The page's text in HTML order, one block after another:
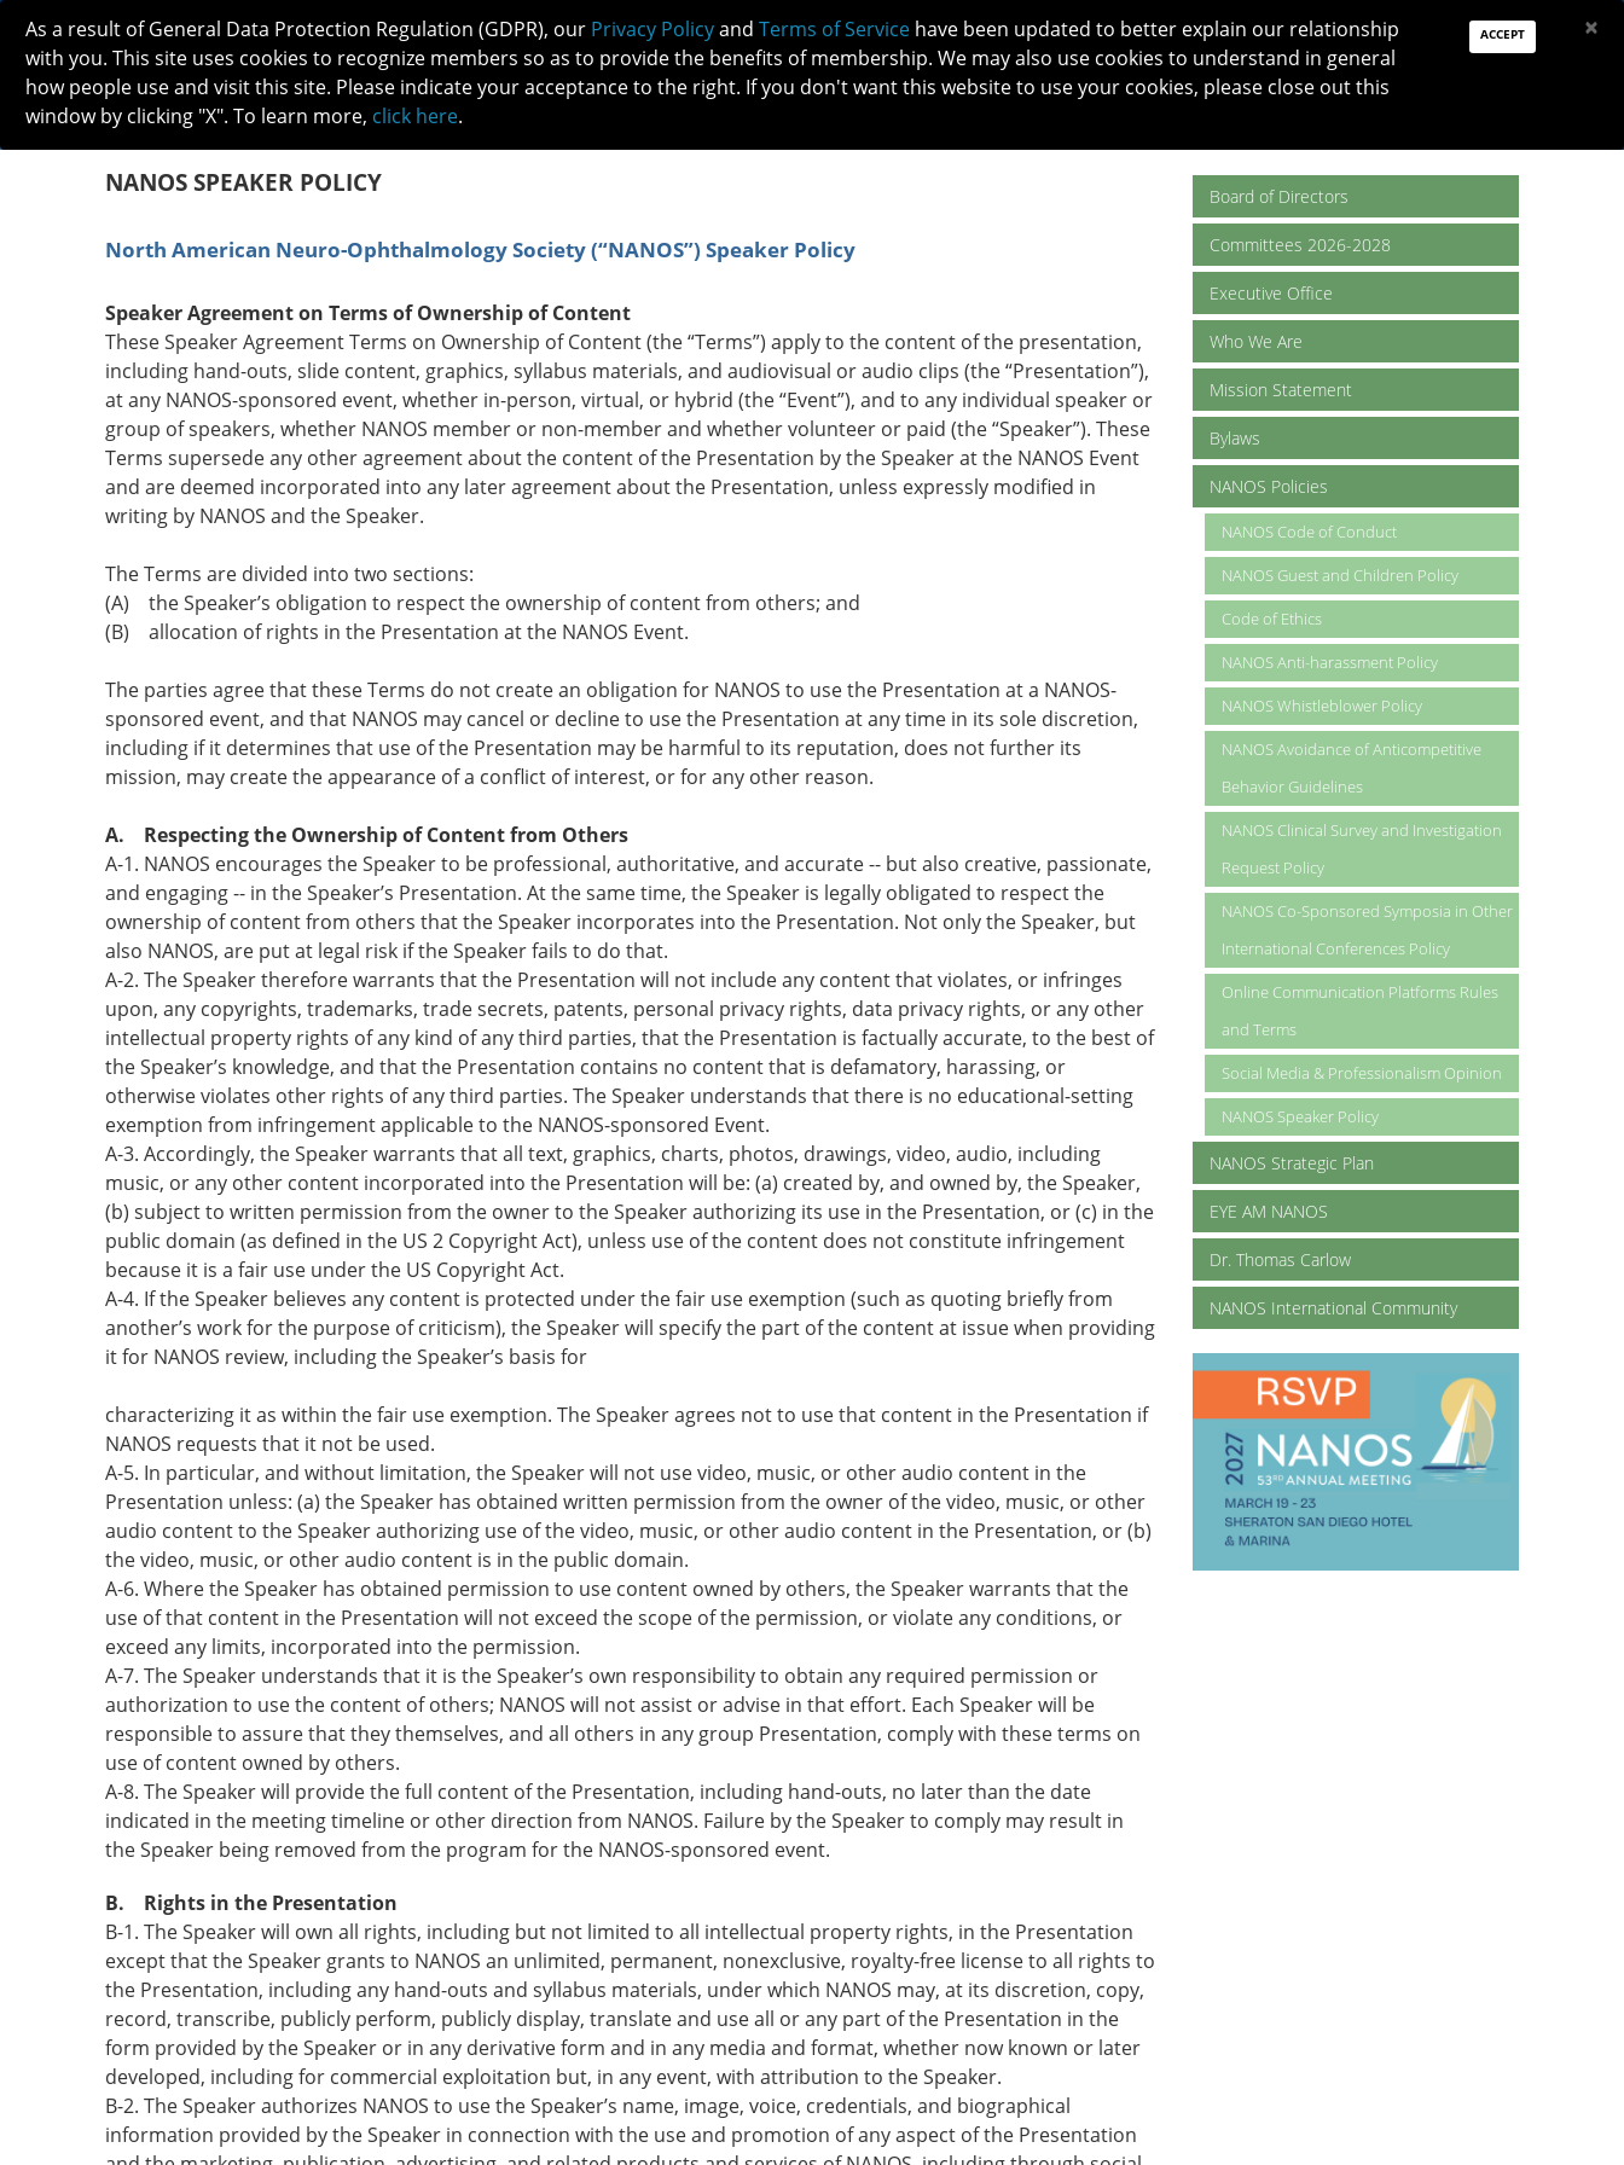
PAY DUES JOIN DONATE
ABOUT MEETINGS
NANOS SPEAKER POLICY
North American Neuro-Ophthalmology Society (“NANOS”) Speaker Policy
Speaker Agreement on Terms of Ownership of Content
These Speaker Agreement Terms on Ownership of Content (the “Terms”) apply to the content of the presentation,
including hand-outs, slide content, graphics, syllabus materials, and audiovisual or audio clips (the “Presentation”),
at any NANOS-sponsored event, whether in-person, virtual, or hybrid (the “Event”), and to any individual speaker or
group of speakers, whether NANOS member or non-member and whether volunteer or paid (the “Speaker”). These
Terms supersede any other agreement about the content of the Presentation by the Speaker at the NANOS Event
and are deemed incorporated into any later agreement about the Presentation, unless expressly modified in
writing by NANOS and the Speaker.
The Terms are divided into two sections:
(A) the Speaker’s obligation to respect the ownership of content from others; and
(B) allocation of rights in the Presentation at the NANOS Event.
The parties agree that these Terms do not create an obligation for NANOS to use the Presentation at a NANOS-
sponsored event, and that NANOS may cancel or decline to use the Presentation at any time in its sole discretion,
including if it determines that use of the Presentation may be harmful to its reputation, does not further its
mission, may create the appearance of a conflict of interest, or for any other reason.
A. Respecting the Ownership of Content from Others
A-1. NANOS encourages the Speaker to be professional, authoritative, and accurate -- but also creative, passionate,
and engaging -- in the Speaker’s Presentation. At the same time, the Speaker is legally obligated to respect the
ownership of content from others that the Speaker incorporates into the Presentation. Not only the Speaker, but
also NANOS, are put at legal risk if the Speaker fails to do that.
A-2. The Speaker therefore warrants that the Presentation will not include any content that violates, or infringes
upon, any copyrights, trademarks, trade secrets, patents, personal privacy rights, data privacy rights, or any other
intellectual property rights of any kind of any third parties, that the Presentation is factually accurate, to the best of
the Speaker’s knowledge, and that the Presentation contains no content that is defamatory, harassing, or
otherwise violates other rights of any third parties. The Speaker understands that there is no educational-setting
exemption from infringement applicable to the NANOS-sponsored Event.
A-3. Accordingly, the Speaker warrants that all text, graphics, charts, photos, drawings, video, audio, including
music, or any other content incorporated into the Presentation will be: (a) created by, and owned by, the Speaker,
(b) subject to written permission from the owner to the Speaker authorizing its use in the Presentation, or (c) in the
public domain (as defined in the US 2 Copyright Act), unless use of the content does not constitute infringement
because it is a fair use under the US Copyright Act.
A-4. If the Speaker believes any content is protected under the fair use exemption (such as quoting briefly from
another’s work for the purpose of criticism), the Speaker will specify the part of the content at issue when providing
it for NANOS review, including the Speaker’s basis for
characterizing it as within the fair use exemption. The Speaker agrees not to use that content in the Presentation if
NANOS requests that it not be used.
A-5. In particular, and without limitation, the Speaker will not use video, music, or other audio content in the
Presentation unless: (a) the Speaker has obtained written permission from the owner of the video, music, or other
audio content to the Speaker authorizing use of the video, music, or other audio content in the Presentation, or (b)
the video, music, or other audio content is in the public domain.
A-6. Where the Speaker has obtained permission to use content owned by others, the Speaker warrants that the
use of that content in the Presentation will not exceed the scope of the permission, or violate any conditions, or
exceed any limits, incorporated into the permission.
A-7. The Speaker understands that it is the Speaker’s own responsibility to obtain any required permission or
authorization to use the content of others; NANOS will not assist or advise in that effort. Each Speaker will be
responsible to assure that they themselves, and all others in any group Presentation, comply with these terms on
use of content owned by others.
A-8. The Speaker will provide the full content of the Presentation, including hand-outs, no later than the date
indicated in the meeting timeline or other direction from NANOS. Failure by the Speaker to comply may result in
the Speaker being removed from the program for the NANOS-sponsored event.
B. Rights in the Presentation
B-1. The Speaker will own all rights, including but not limited to all intellectual property rights, in the Presentation
except that the Speaker grants to NANOS an unlimited, permanent, nonexclusive, royalty-free license to all rights to
the Presentation, including any hand-outs and syllabus materials, under which NANOS may, at its discretion, copy,
record, transcribe, publicly perform, publicly display, translate and use all or any part of the Presentation in the
form provided by the Speaker or in any derivative form and in any media and format, whether now known or later
developed, including for commercial exploitation but, in any event, with attribution to the Speaker.
B-2. The Speaker authorizes NANOS to use the Speaker’s name, image, voice, credentials, and biographical
information provided by the Speaker in connection with the use and promotion of any aspect of the Presentation
Board of Directors
Committees 2026-2028
Executive Office
Who We Are
Mission Statement
Bylaws
NANOS Policies
NANOS Code of Conduct
NANOS Guest and Children Policy
Code of Ethics
NANOS Anti-harassment Policy
NANOS Whistleblower Policy
NANOS Avoidance of Anticompetitive
Behavior Guidelines
NANOS Clinical Survey and Investigation
Request Policy
NANOS Co-Sponsored Symposia in Other
International Conferences Policy
Online Communication Platforms Rules
and Terms
Social Media & Professionalism Opinion
NANOS Speaker Policy
NANOS Strategic Plan
EYE AM NANOS
Dr. Thomas Carlow
NANOS International Community
As a result of General Data Protection Regulation (GDPR), our Privacy Policyand Terms of Service have been updated to better explain our relationship
with you. This site uses cookies to recognize members so as to provide the benefits of membership. We may also use cookies to understand in general
how people use and visit this site. Please indicate your acceptance to the right. If you don't want this website to use your cookies, please close out this
window by clicking "X". To learn more, click here.
ACCEPT ×